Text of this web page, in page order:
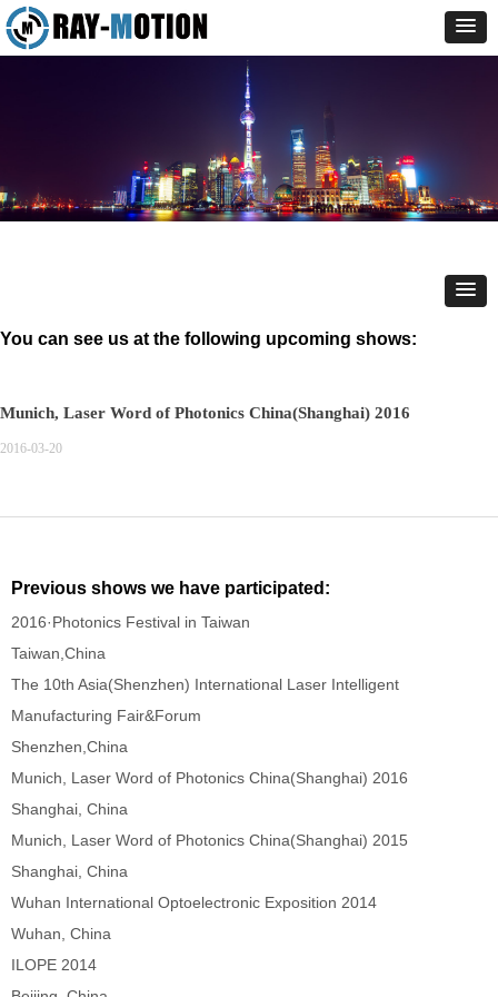
You can see us at the following upcoming shows:
Munich, Laser Word of Photonics China(Shanghai) 2016
2016-03-20
Previous shows we have participated:
2016·Photonics Festival in Taiwan
Taiwan,China
The 10th Asia(Shenzhen) International Laser Intelligent
Manufacturing Fair&Forum
Shenzhen,China
Munich, Laser Word of Photonics China(Shanghai) 2016
Shanghai, China
Munich, Laser Word of Photonics China(Shanghai) 2015
Shanghai, China
Wuhan International Optoelectronic Exposition 2014
Wuhan, China
ILOPE 2014